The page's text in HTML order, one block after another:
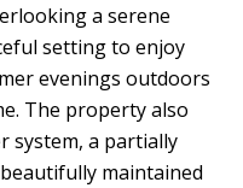
a serene
setting to enjoy
evenings outdoors
The property also
system, a partially
maintained